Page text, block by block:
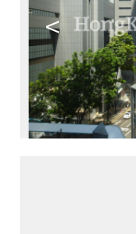
<